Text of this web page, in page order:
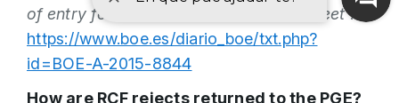
of entry for electronic invoices must meet:
https://www.boe.es/diario_boe/txt.php?
id=BOE-A-2015-8844
How are RCF rejects returned to the PGE?